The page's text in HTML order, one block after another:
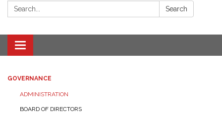
Search: Search
Toggle
navigation
GOVERNANCE
ADMINISTRATION
BOARD OF DIRECTORS